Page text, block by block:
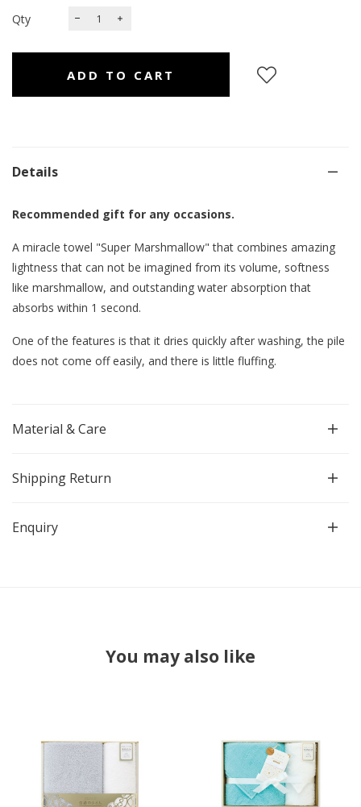
Qty
Details
Recommended gift for any occasions.
A miracle towel "Super Marshmallow" that combines amazing
lightness that can not be imagined from its volume, softness
like marshmallow, and outstanding water absorption that
absorbs within 1 second.
One of the features is that it dries quickly after washing, the pile
does not come off easily, and there is little fluffing.
Material & Care
Shipping Return
Enquiry
You may also like